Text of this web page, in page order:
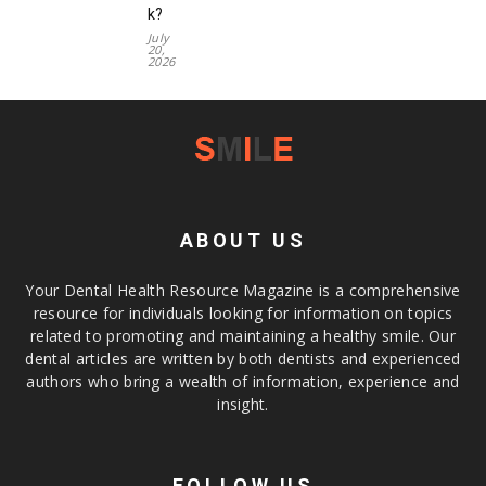
k?
July
20,
2026
ABOUT US
Your Dental Health Resource Magazine is a comprehensive
resource for individuals looking for information on topics
related to promoting and maintaining a healthy smile. Our
dental articles are written by both dentists and experienced
authors who bring a wealth of information, experience and
insight.